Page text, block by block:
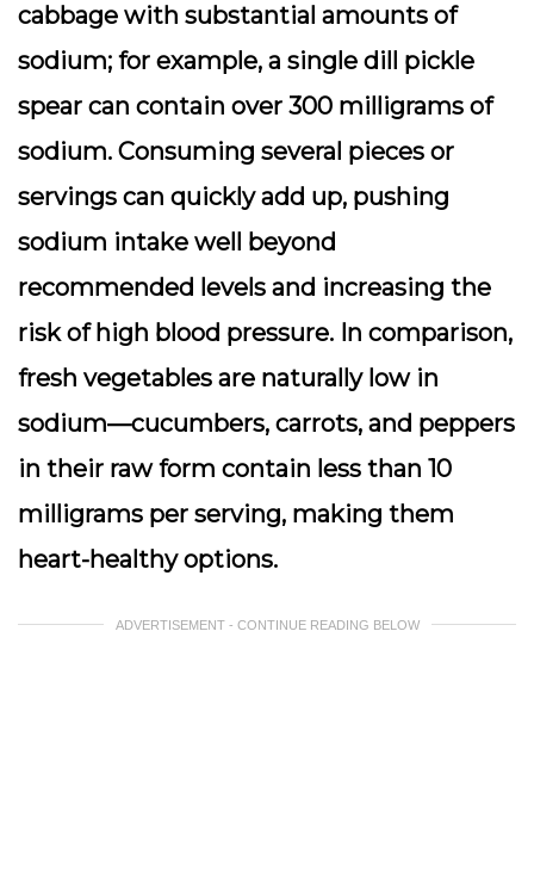
cabbage with substantial amounts of
sodium; for example, a single dill pickle
spear can contain over 300 milligrams of
sodium. Consuming several pieces or
servings can quickly add up, pushing
sodium intake well beyond
recommended levels and increasing the
risk of high blood pressure. In comparison,
fresh vegetables are naturally low in
sodium—cucumbers, carrots, and peppers
in their raw form contain less than 10
milligrams per serving, making them
heart-healthy options.
ADVERTISEMENT - CONTINUE READING BELOW